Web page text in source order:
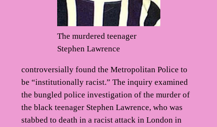
The murdered teenager
Stephen Lawrence
controversially found the Metropolitan Police to
be “institutionally racist.” The inquiry examined
the bungled police investigation of the murder of
the black teenager Stephen Lawrence, who was
stabbed to death in a racist attack in London in